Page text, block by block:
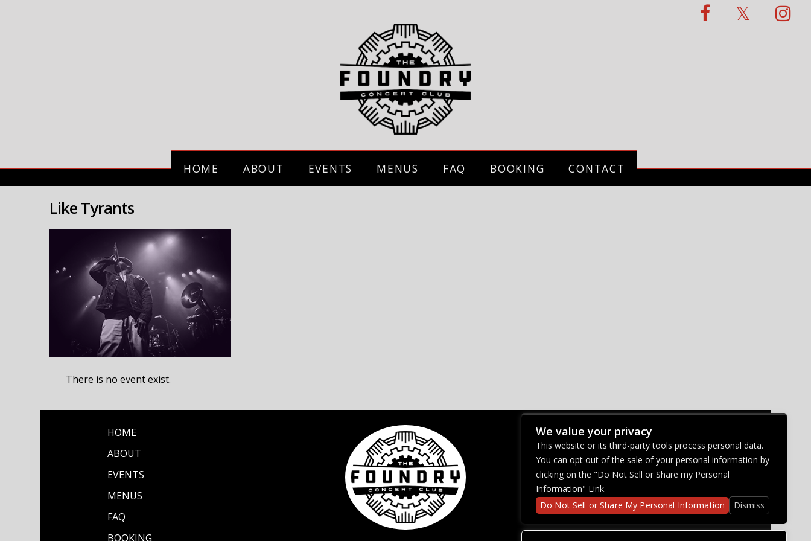
HOME ABOUT EVENTS MENUS FAQ BOOKING CONTACT
Like Tyrants
There is no event exist.
HOME
ABOUT
EVENTS
MENUS
FAQ
BOOKING
CONNECT WITH US
We value your privacy
This website or its third-party tools process personal data.
You can opt out of the sale of your personal information by
clicking on the "Do Not Sell or Share my Personal
Information" Link.
Do Not Sell or Share My Personal Information
Dismiss